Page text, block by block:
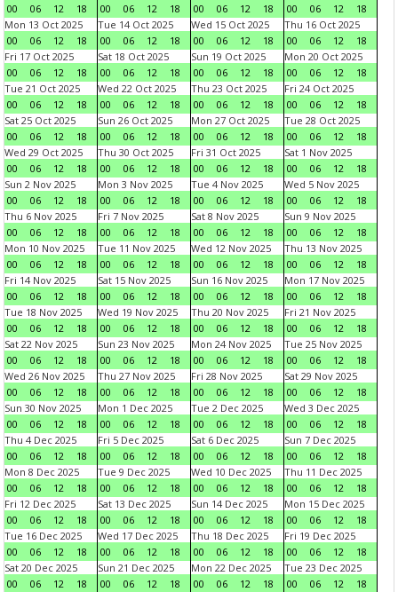
00
06 12 18
00
06 12 18
00
06 12 18
00
06 12
18
Mon 13 Oct 2025
00
06 12 18
Tue 14 Oct 2025
00
06 12 18
Wed 15 Oct 2025
00
06 12 18
Thu 16 Oct 2025
00
06 12
18
Fri 17 Oct 2025
00
06 12 18
Sat 18 Oct 2025
00
06 12 18
Sun 19 Oct 2025
00
06 12 18
Mon 20 Oct 2025
00
06 12
18
Tue 21 Oct 2025
00
06 12 18
Wed 22 Oct 2025
00
06 12 18
Thu 23 Oct 2025
00
06 12 18
Fri 24 Oct 2025
00
06 12
18
Sat 25 Oct 2025
00
06 12 18
Sun 26 Oct 2025
00
06 12 18
Mon 27 Oct 2025
00
06 12 18
Tue 28 Oct 2025
00
06 12
18
Wed 29 Oct 2025
00
06 12 18
Thu 30 Oct 2025
00
06 12 18
Fri 31 Oct 2025
00
06 12 18
Sat 1 Nov 2025
00
06 12
18
Sun 2 Nov 2025
00
06 12 18
Mon 3 Nov 2025
00
06 12 18
Tue 4 Nov 2025
00
06 12 18
Wed 5 Nov 2025
00
06 12
18
Thu 6 Nov 2025
00
06 12 18
Fri 7 Nov 2025
00
06 12 18
Sat 8 Nov 2025
00
06 12 18
Sun 9 Nov 2025
00
06 12
18
Mon 10 Nov 2025
00
06 12 18
Tue 11 Nov 2025
00
06 12 18
Wed 12 Nov 2025
00
06 12 18
Thu 13 Nov 2025
00
06 12
18
Fri 14 Nov 2025
00
06 12 18
Sat 15 Nov 2025
00
06 12 18
Sun 16 Nov 2025
00
06 12 18
Mon 17 Nov 2025
00
06 12
18
Tue 18 Nov 2025
00
06 12 18
Wed 19 Nov 2025
00
06 12 18
Thu 20 Nov 2025
00
06 12 18
Fri 21 Nov 2025
00
06 12
18
Sat 22 Nov 2025
00
06 12 18
Sun 23 Nov 2025
00
06 12 18
Mon 24 Nov 2025
00
06 12 18
Tue 25 Nov 2025
00
06 12
18
Wed 26 Nov 2025
00
06 12 18
Thu 27 Nov 2025
00
06 12 18
Fri 28 Nov 2025
00
06 12 18
Sat 29 Nov 2025
00
06 12
18
Sun 30 Nov 2025
00
06 12 18
Mon 1 Dec 2025
00
06 12 18
Tue 2 Dec 2025
00
06 12 18
Wed 3 Dec 2025
00
06 12
18
Thu 4 Dec 2025
00
06 12 18
Fri 5 Dec 2025
00
06 12 18
Sat 6 Dec 2025
00
06 12 18
Sun 7 Dec 2025
00
06 12
18
Mon 8 Dec 2025
00
06 12 18
Tue 9 Dec 2025
00
06 12 18
Wed 10 Dec 2025
00
06 12 18
Thu 11 Dec 2025
00
06 12
18
Fri 12 Dec 2025
00
06 12 18
Sat 13 Dec 2025
00
06 12 18
Sun 14 Dec 2025
00
06 12 18
Mon 15 Dec 2025
00
06 12
18
Tue 16 Dec 2025
00
06 12 18
Wed 17 Dec 2025
00
06 12 18
Thu 18 Dec 2025
00
06 12 18
Fri 19 Dec 2025
00
06 12
18
Sat 20 Dec 2025
00
06 12 18
Sun 21 Dec 2025
00
06 12 18
Mon 22 Dec 2025
00
06 12 18
Tue 23 Dec 2025
00
06 12
18